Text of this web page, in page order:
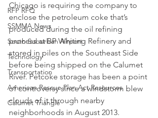
RFP RFQ
SSMMA News
South Suburban Airport
Technology
Transportation
American Rescue Plan Act Resources
Calumet Triangle
Chicago is requiring the company to
enclose the petroleum coke that’s
produced during the oil refining
process at BP Whiting Refinery and
stored in piles on the Southeast Side
before being shipped on the Calumet
River. Petcoke storage has been a point
of controversy since a windstorm blew
clouds of it through nearby
neighborhoods in August 2013.